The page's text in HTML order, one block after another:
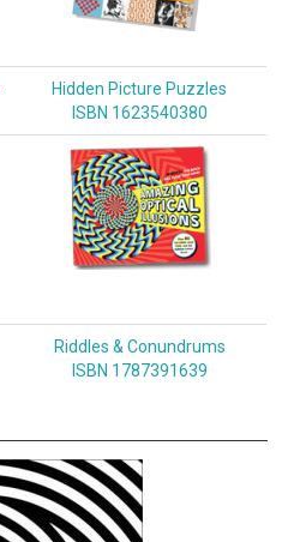
Hidden Picture Puzzles
ISBN 1623540380
Riddles & Conundrums
ISBN 1787391639